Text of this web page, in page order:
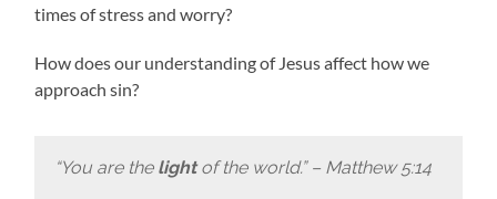
times of stress and worry?
How does our understanding of Jesus affect how we
approach sin?
“You are the lightof the world.” – Matthew 5:14